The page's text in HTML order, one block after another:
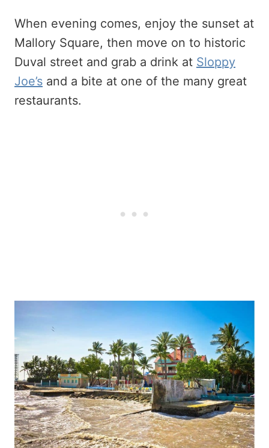
When evening comes, enjoy the sunset at
Mallory Square, then move on to historic
Duval street and grab a drink at Sloppy
Joe’s and a bite at one of the many great
restaurants.